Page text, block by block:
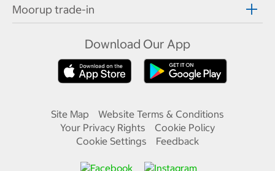
Moorup trade-in
Download Our App
Site Map
Website Terms & Conditions
Your Privacy Rights
Cookie Policy
Cookie Settings
Feedback